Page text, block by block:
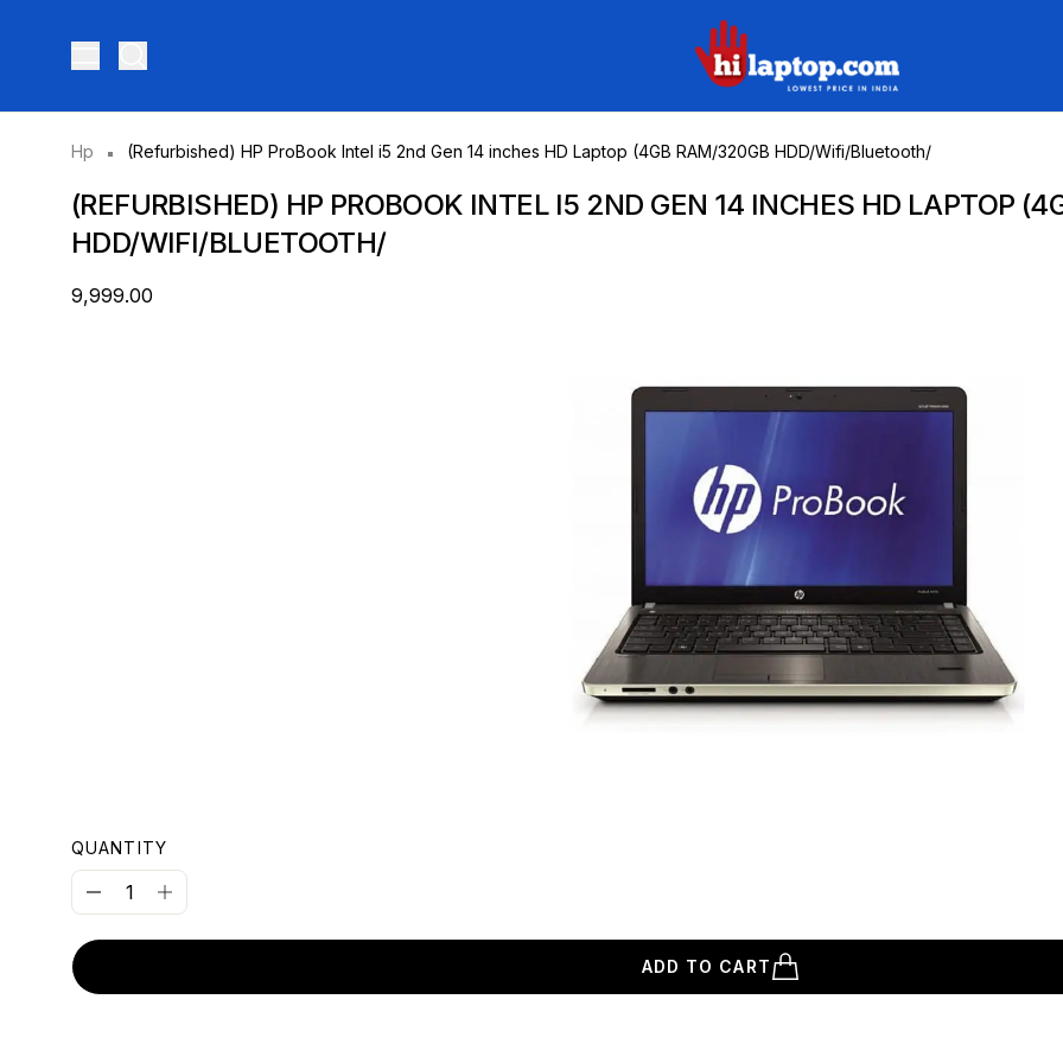
Toggle menu
hilaptop
Hp (Refurbished) HP ProBook Intel i5 2nd Gen 14 inches HD Laptop (4GB RAM/320GB HDD/Wifi/Bluetooth/
(REFURBISHED) HP PROBOOK INTEL I5 2ND GEN 14 INCHES HD LAPTOP
HDD/WIFI/BLUETOOTH/
₹9,999.00
QUANTITY
ADD TO CART